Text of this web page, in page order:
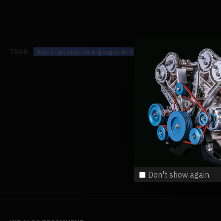
Don't show again.
TAGS: low temperature stirling engine kit motor steam heat education